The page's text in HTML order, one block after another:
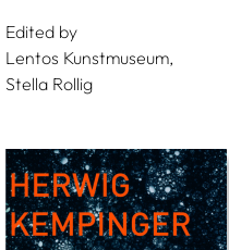
Edited by
Lentos Kunstmuseum,
Stella Rollig